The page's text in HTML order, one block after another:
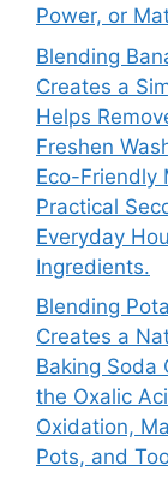
Power, or
Blending
Creates a
Helps
Freshen
Eco-Friendly
Practical
Everyday
Ingredients.
Blending
Creates a
Baking Soda
the Oxalic
Oxidation,
Pots, and